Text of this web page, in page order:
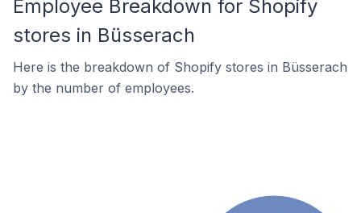
Employee Breakdown for Shopify
stores in Büsserach
Here is the breakdown of Shopify stores in Büsserach
by the number of employees.